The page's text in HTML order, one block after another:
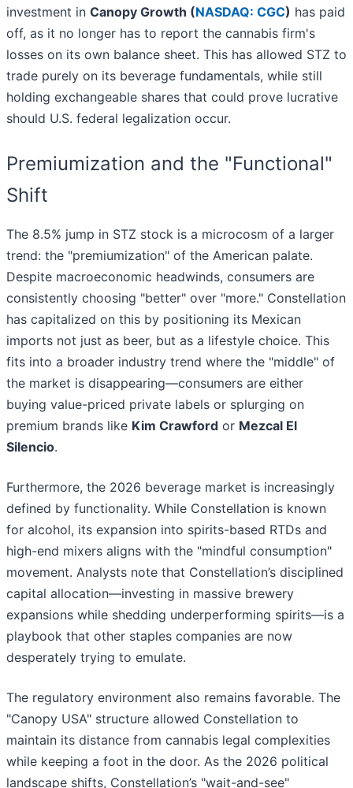
investment in Canopy Growth (NASDAQ: CGC) has paid
off, as it no longer has to report the cannabis firm's
losses on its own balance sheet. This has allowed STZ to
trade purely on its beverage fundamentals, while still
holding exchangeable shares that could prove lucrative
should U.S. federal legalization occur.
Premiumization and the "Functional"
Shift
The 8.5% jump in STZ stock is a microcosm of a larger
trend: the "premiumization" of the American palate.
Despite macroeconomic headwinds, consumers are
consistently choosing "better" over "more." Constellation
has capitalized on this by positioning its Mexican
imports not just as beer, but as a lifestyle choice. This
fits into a broader industry trend where the "middle" of
the market is disappearing—consumers are either
buying value-priced private labels or splurging on
premium brands like Kim Crawford or Mezcal El
Silencio.
Furthermore, the 2026 beverage market is increasingly
defined by functionality. While Constellation is known
for alcohol, its expansion into spirits-based RTDs and
high-end mixers aligns with the "mindful consumption"
movement. Analysts note that Constellation’s disciplined
capital allocation—investing in massive brewery
expansions while shedding underperforming spirits—is a
playbook that other staples companies are now
desperately trying to emulate.
The regulatory environment also remains favorable. The
"Canopy USA" structure allowed Constellation to
maintain its distance from cannabis legal complexities
while keeping a foot in the door. As the 2026 political
landscape shifts, Constellation’s "wait-and-see"